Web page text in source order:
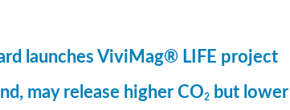
launches ViviMag® LIFE project
may release higher CO2 but